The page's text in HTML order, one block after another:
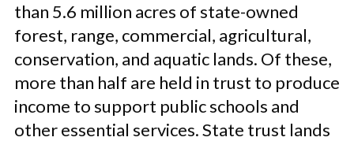
than 5.6 million acres of state-owned
forest, range, commercial, agricultural,
conservation, and aquatic lands. Of these,
more than half are held in trust to produce
income to support public schools and
other essential services. State trust lands